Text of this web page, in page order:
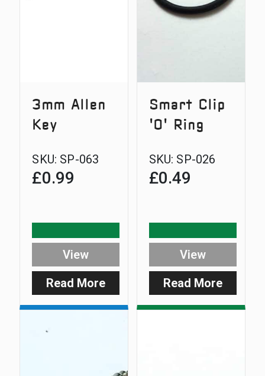
3mm Allen
Key
SKU: SP-063
£0.99
Read More:
3mm
View
Smart Clip
'O' Ring
SKU: SP-026
£0.49
Read More:
Smart
View